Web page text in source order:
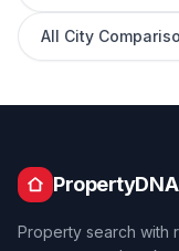
All City
PropertyDNA
Property search with